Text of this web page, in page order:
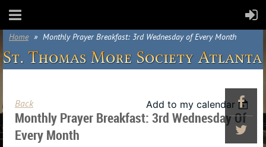
Home Monthly Prayer Breakfast: 3rd Wednesday of Every Month
Back Add to my calendar
Monthly Prayer Breakfast: 3rd Wednesday Of
Every Month